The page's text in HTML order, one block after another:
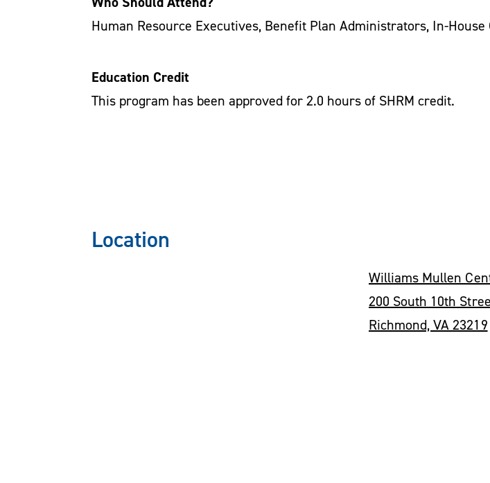
Human Resource Executives, Benefit Plan Administrators, In-House
Education Credit
This program has been approved for 2.0 hours of SHRM credit.
Location
Williams Mullen
200 South 10th
Richmond, VA 23219